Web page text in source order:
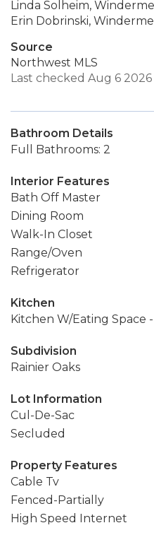
Linda Solheim,
Erin Dobrinski,
Source
Northwest MLS
Last checked Aug 6
Bathroom Details
Full Bathrooms: 2
Interior Features
Bath Off Master
Dining Room
Walk-In Closet
Range/Oven
Refrigerator
Kitchen
Kitchen W/Eating Space
Subdivision
Rainier Oaks
Lot Information
Cul-De-Sac
Secluded
Property Features
Cable Tv
Fenced-Partially
High Speed Internet